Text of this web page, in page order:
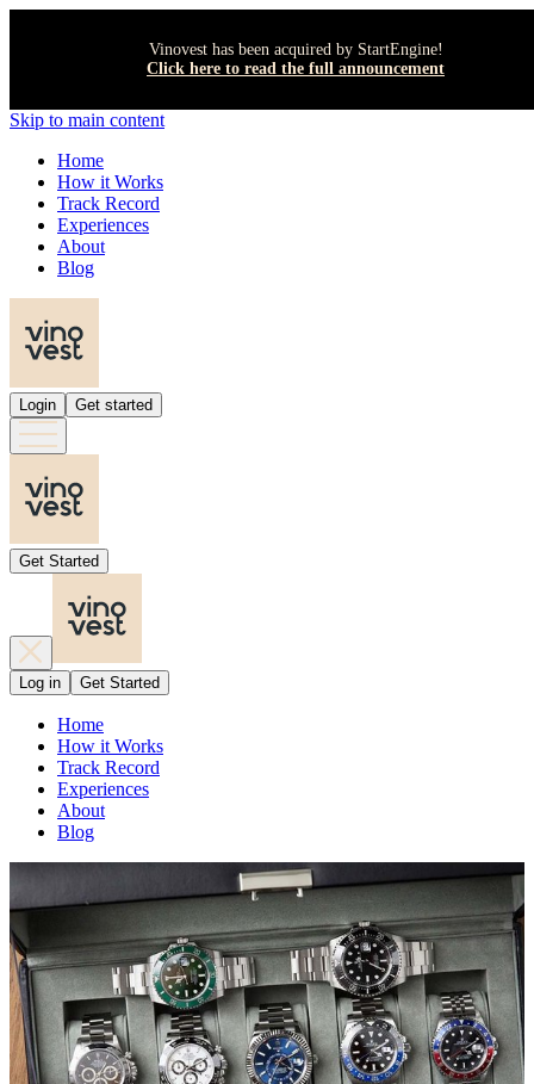
Vinovest has been acquired by StartEngine!
Click here to read the full announcement
Skip to main content
Home
How it Works
Track Record
Experiences
About
Blog
Login Get started
Get Started
Log in Get Started
Home
How it Works
Track Record
Experiences
About
Blog